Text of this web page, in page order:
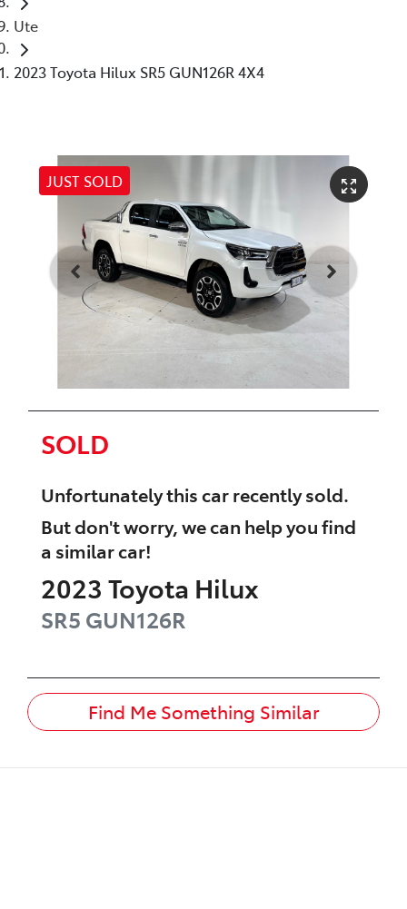
Ute
2023 Toyota Hilux SR5 GUN126R 4X4
JUST SOLD
SOLD
Unfortunately thiscarrecently sold.
But don't worry, we can help you find
a similarcar!
2023 Toyota Hilux
SR5 GUN126R
Find Me Something Similar